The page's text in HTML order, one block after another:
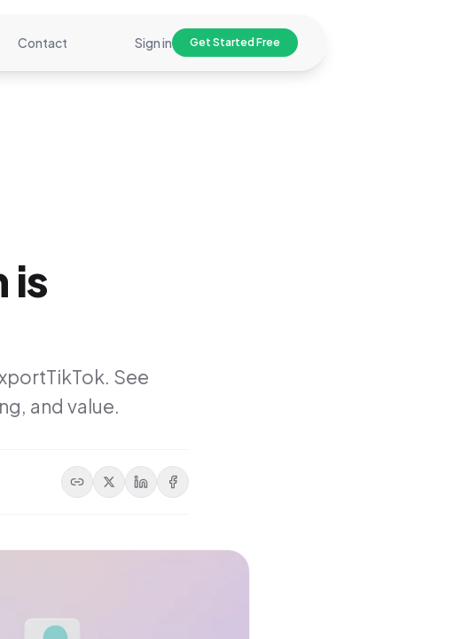
Contact Sign in Get Started Free
is
See
and value.